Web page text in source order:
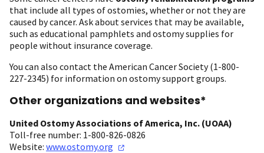
that include all types of ostomies, whether or not they are
caused by cancer. Ask about services that may be available,
such as educational pamphlets and ostomy supplies for
people without insurance coverage.
You can also contact the American Cancer Society (1-800-
227-2345) for information on ostomy support groups.
Other organizations and websites*
United Ostomy Associations of America, Inc. (UOAA)
Toll-free number: 1-800-826-0826
Website: www.ostomy.org